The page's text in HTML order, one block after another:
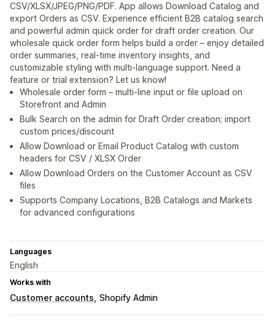
CSV/XLSX/JPEG/PNG/PDF. App allows Download Catalog and
export Orders as CSV. Experience efficient B2B catalog search
and powerful admin quick order for draft order creation. Our
wholesale quick order form helps build a order – enjoy detailed
order summaries, real-time inventory insights, and
customizable styling with multi-language support. Need a
feature or trial extension? Let us know!
Wholesale order form – multi-line input or file upload on
Storefront and Admin
Bulk Search on the admin for Draft Order creation; import
custom prices/discount
Allow Download or Email Product Catalog with custom
headers for CSV / XLSX Order
Allow Download Orders on the Customer Account as CSV
files
Supports Company Locations, B2B Catalogs and Markets
for advanced configurations
Languages
English
Works with
Customer accounts Shopify Admin